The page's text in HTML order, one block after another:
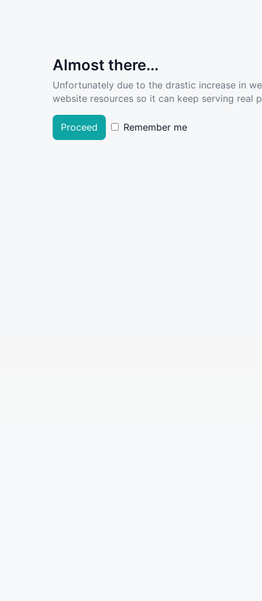
Almost there...
Unfortunately due to the drastic increase in
website resources so it can keep serving real
Proceed Remember me